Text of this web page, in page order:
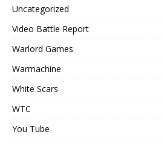
Uncategorized
Video Battle Report
Warlord Games
Warmachine
White Scars
WTC
You Tube